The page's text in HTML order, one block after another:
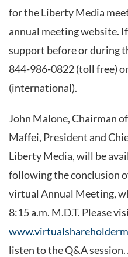
for the Liberty Media
annual meeting website.
support before or during
844-986-0822 (toll free)
(international).
John Malone, Chairman
Maffei, President and
Liberty Media, will be
following the conclusion
virtual Annual Meeting,
8:15 a.m. M.D.T. Please
listen to the Q&A